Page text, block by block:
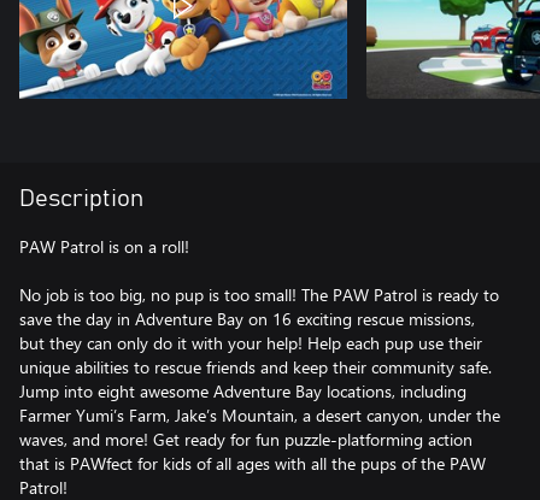
Description
PAW Patrol is on a roll!
No job is too big, no pup is too small! The PAW Patrol is ready to
save the day in Adventure Bay on 16 exciting rescue missions,
but they can only do it with your help! Help each pup use their
unique abilities to rescue friends and keep their community safe.
Jump into eight awesome Adventure Bay locations, including
Farmer Yumi’s Farm, Jake’s Mountain, a desert canyon, under the
waves, and more! Get ready for fun puzzle-platforming action
that is PAWfect for kids of all ages with all the pups of the PAW
Patrol!